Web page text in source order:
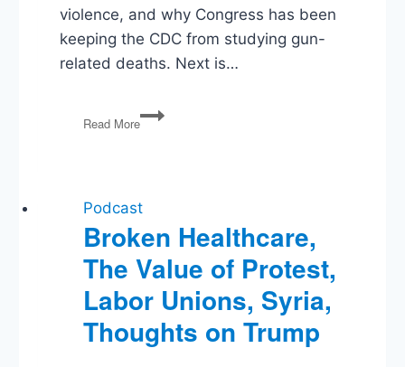
violence, and why Congress has been
keeping the CDC from studying gun-
related deaths. Next is…
Read More
PG32:
Terrorism
in
Combat,
Agreement
on
Infrastructure,
Climate
Talks,
and
Podcast
Broken Healthcare,
The Value of Protest,
Labor Unions, Syria,
Thoughts on Trump